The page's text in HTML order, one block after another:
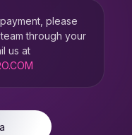
please
through your
us at